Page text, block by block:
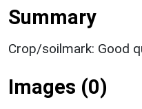
Summary
Crop/soilmark: Good
Images (0)